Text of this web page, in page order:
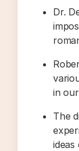
Dr.
in
The